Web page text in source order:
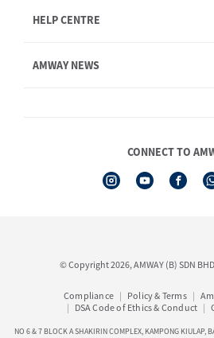
HELP CENTRE
Order Enquiry
Product Warranty Registration
AMWAY NEWS
CONNECT TO
© Copyright 2026, AMWAY (B) SDN
Compliance Policy & Terms
DSA Code of Ethics & Conduct
NO 6 & 7 BLOCK A SHAKIRIN COMPLEX, KAMPONG KIULAP,